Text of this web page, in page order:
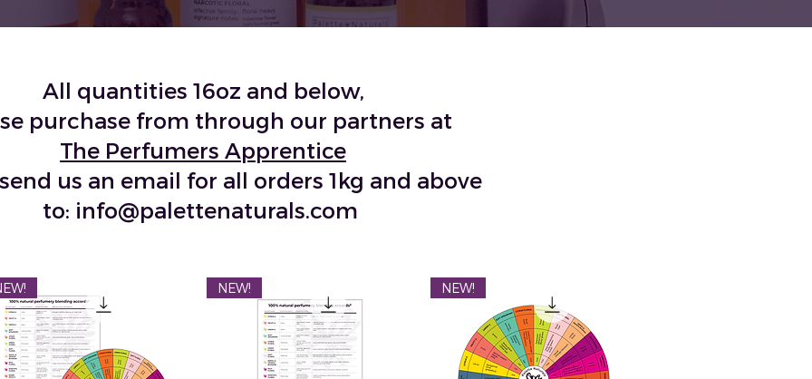
All quantities 16oz and below,
purchase from through our partners at
The Perfumers Apprentice
us an email for all orders 1kg and above
to: info@palettenaturals.com
NEW! NEW!